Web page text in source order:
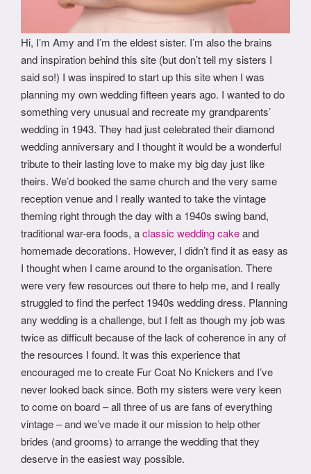
Hi, I’m Amy and I’m the eldest sister. I’m also the brains
and inspiration behind this site (but don’t tell my sisters I
said so!) I was inspired to start up this site when I was
planning my own wedding fifteen years ago. I wanted to do
something very unusual and recreate my grandparents’
wedding in 1943. They had just celebrated their diamond
wedding anniversary and I thought it would be a wonderful
tribute to their lasting love to make my big day just like
theirs. We’d booked the same church and the very same
reception venue and I really wanted to take the vintage
theming right through the day with a 1940s swing band,
traditional war-era foods, aclassic wedding cakeand
homemade decorations. However, I didn’t find it as easy as
I thought when I came around to the organisation. There
were very few resources out there to help me, and I really
struggled to find the perfect 1940s wedding dress. Planning
any wedding is a challenge, but I felt as though my job was
twice as difficult because of the lack of coherence in any of
the resources I found. It was this experience that
encouraged me to create Fur Coat No Knickers and I’ve
never looked back since. Both my sisters were very keen
to come on board – all three of us are fans of everything
vintage – and we’ve made it our mission to help other
brides (and grooms) to arrange the wedding that they
deserve in the easiest way possible.